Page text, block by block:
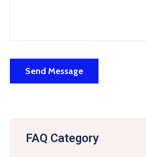
FAQ Category